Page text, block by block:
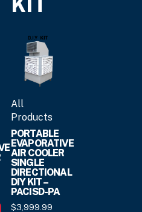
KIT
All
Products
PORTABLE
EVAPORATIVE
AIR COOLER
SINGLE
DIRECTIONAL
DIY KIT –
PACISD-PA
$3,999.99